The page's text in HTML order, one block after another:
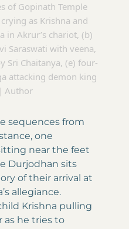
of Gopinath Temple
as Krishna and
in Akrur’s chariot, (b)
Saraswati with veena,
Sri Chaitanya, (e) four-
attacking demon king
Author
sequences from
one
near the feet
Durjodhan sits
of their arrival at
allegiance.
Krishna pulling
as he tries to